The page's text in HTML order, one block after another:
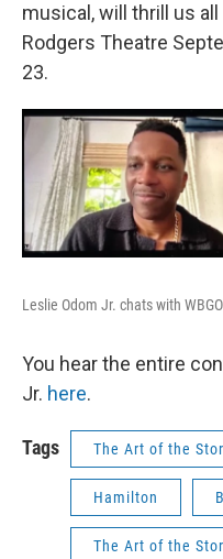
musical, will thrill us all
Rodgers Theatre
23.
Leslie Odom Jr. chats with
You hear the entire
Jr. here.
Tags The Art of the
Hamilton
The Art of the